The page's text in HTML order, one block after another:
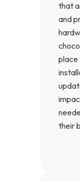
that
and
place
their